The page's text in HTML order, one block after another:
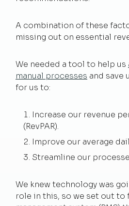
A combination of these
missing out on essential
We needed a tool to help us
manual processes and save
for us to:
Increase our revenue
(RevPAR).
Improve our average
Streamline our
We knew technology was
role in this, so we set out to